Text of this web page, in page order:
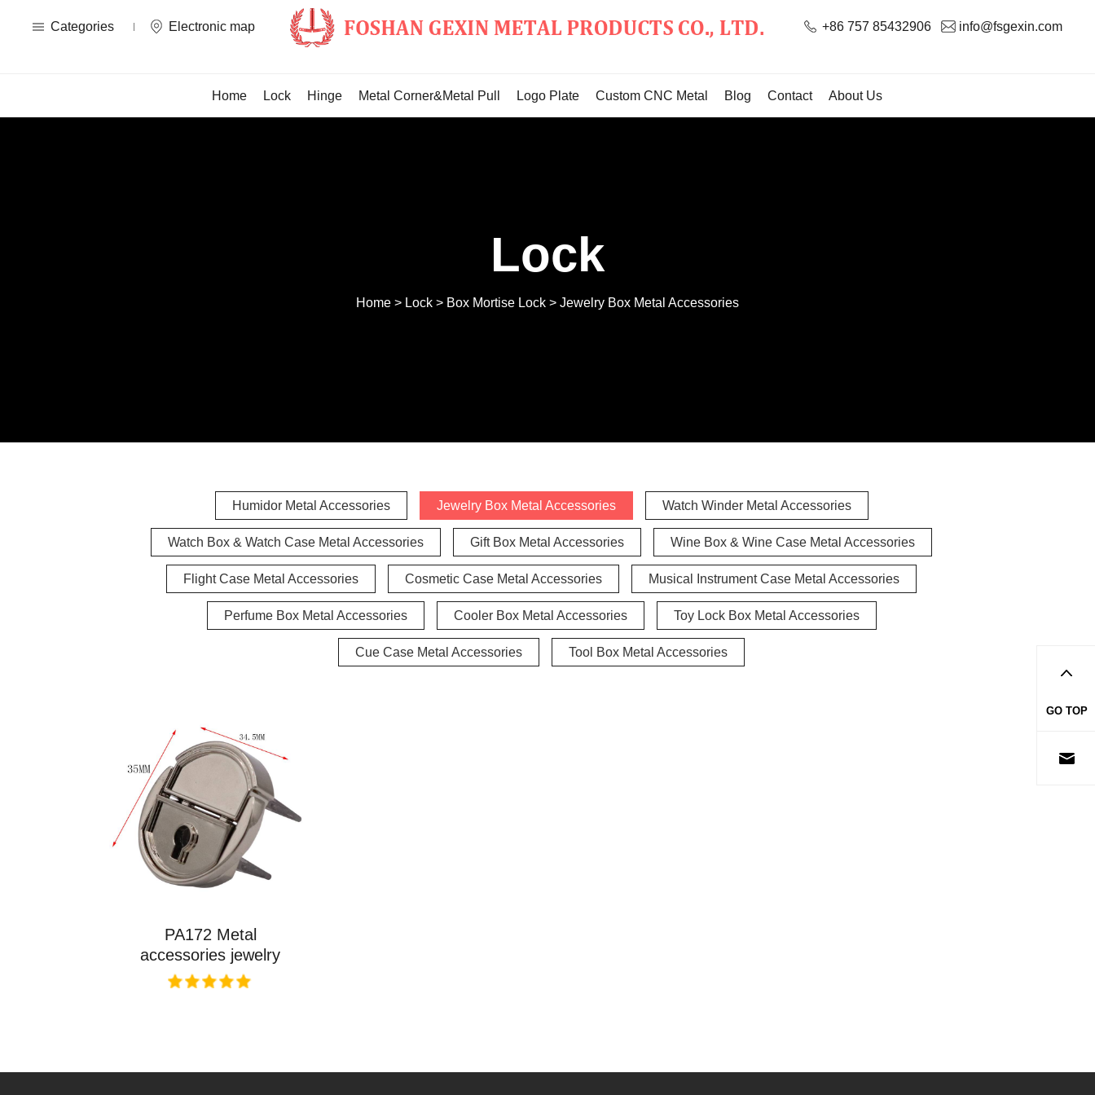
Categories Electronic map +86 757 85432906 info@fsgexin.com
Home Lock Hinge Metal Corner&Metal Pull Logo Plate Custom CNC Metal Blog Contact About Us
Lock
Home > Lock > Box Mortise Lock > Jewelry Box Metal Accessories
Humidor Metal Accessories Jewelry Box Metal Accessories Watch Winder Metal Accessories
Watch Box & Watch Case Metal Accessories Gift Box Metal Accessories Wine Box & Wine Case Metal Accessories
Flight Case Metal Accessories Cosmetic Case Metal Accessories Musical Instrument Case Metal Accessories
Perfume Box Metal Accessories Cooler Box Metal Accessories Toy Lock Box Metal Accessories
Cue Case Metal Accessories Tool Box Metal Accessories
PA172 Metal
accessories jewelry
box key lock
GO TOP